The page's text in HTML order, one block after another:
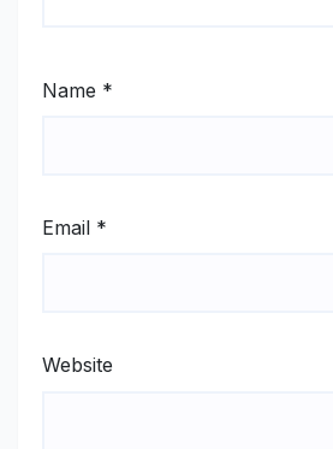
Name *
Email *
Website